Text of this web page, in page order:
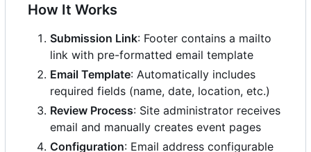
How It Works
Submission Link: Footer contains a mailto
link with pre-formatted email template
Email Template: Automatically includes
required fields (name, date, location, etc.)
Review Process: Site administrator receives
email and manually creates event pages
Configuration: Email address configurable